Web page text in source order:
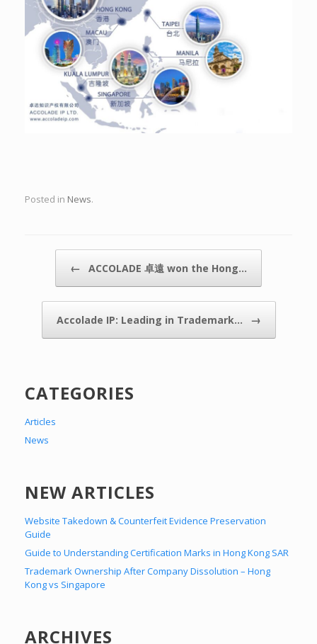
Posted in News.
Post navigation
← ACCOLADE 卓遠 won the Hong…
Accolade IP: Leading in Trademark… →
CATEGORIES
Articles
News
NEW ARTICLES
Website Takedown & Counterfeit Evidence Preservation
Guide
Guide to Understanding Certification Marks in Hong Kong SAR
Trademark Ownership After Company Dissolution – Hong
Kong vs Singapore
ARCHIVES